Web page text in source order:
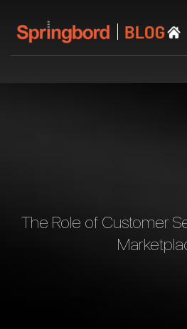
The Role of Customer